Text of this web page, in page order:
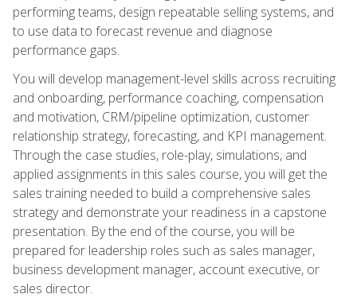
performing teams, design repeatable selling systems, and
to use data to forecast revenue and diagnose
performance gaps.
You will develop management-level skills across recruiting
and onboarding, performance coaching, compensation
and motivation, CRM/pipeline optimization, customer
relationship strategy, forecasting, and KPI management.
Through the case studies, role-play, simulations, and
applied assignments in this sales course, you will get the
sales training needed to build a comprehensive sales
strategy and demonstrate your readiness in a capstone
presentation. By the end of the course, you will be
prepared for leadership roles such as sales manager,
business development manager, account executive, or
sales director.